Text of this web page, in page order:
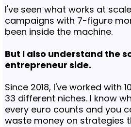
I've seen what works at
campaigns with 7-figure
been inside the machine.
But I also understand the
entrepreneur side.
Since 2018, I've worked with
33 different niches. I know
every euro counts and you
waste money on strategies